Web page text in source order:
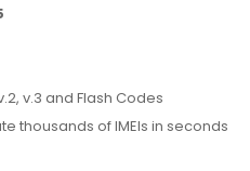
v.3 and Flash Codes
thousands of IMEIs in seconds